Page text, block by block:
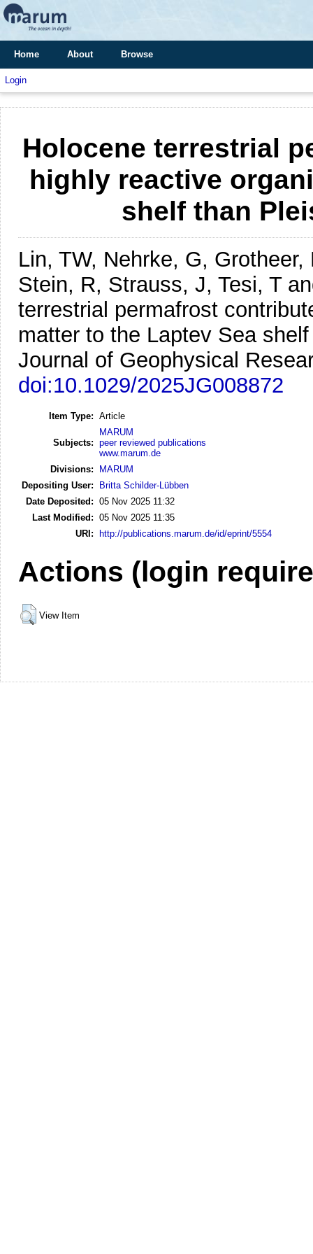
Home About Browse
Login
Holocene terrestrial
highly reactive
shelf than
Lin, TW, Nehrke, G,
Stein, R, Strauss, J, Tesi, T
terrestrial permafrost
matter to the Laptev Sea
Journal of Geophysical
doi:10.1029/2025JG008872
Item Type: Article
Subjects:
MARUM
peer reviewed publications
www.marum.de
Divisions:
MARUM
Depositing User:
Britta Schilder-Lübben
Date Deposited: 05 Nov 2025 11:32
Last Modified: 05 Nov 2025 11:35
URI: http://publications.marum.de/id/eprint/5554
Actions (login
View Item